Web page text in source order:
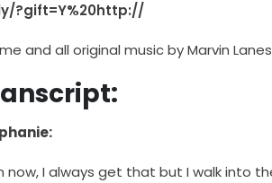
?gift=Y%20http://
and all original music by Marvin Lanes
now, I always get that but I walk into